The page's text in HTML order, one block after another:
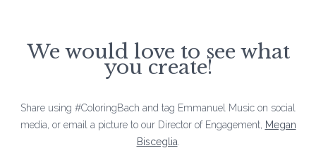
We would love to see what
you create!
Share using #ColoringBach and tag Emmanuel Music on social
media, or email a picture to our Director of Engagement, Megan
Bisceglia